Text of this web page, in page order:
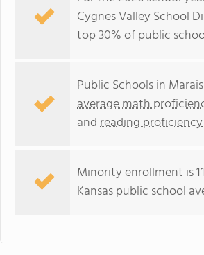
Cygnes Valley School
top 30% of public
Public Schools in
average math
andreading proficiency
Minority enrollment is
Kansas public school